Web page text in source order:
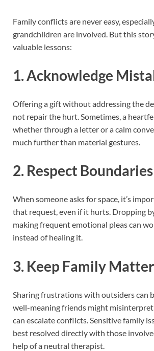
Family conflicts are never easy,
grandchildren are involved. But this
valuable lessons:
1.Acknowledge
Offering a gift without addressing the
not repair the hurt. Sometimes, a
whether through a letter or a calm
much further than material gestures.
2. Respect Boundaries
When someone asks for space, it’s
that request, even if it hurts. Dropping
making frequent emotional pleas can
instead of healing it.
3. Keep Family
Sharing frustrations with outsiders can
well-meaning friends might
can escalate conflicts. Sensitive family
best resolved directly with those
help of a neutral therapist.